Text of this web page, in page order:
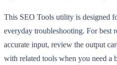
This SEO Tools utility is designed
everyday troubleshooting. For best
accurate input, review the output
with related tools when you need a